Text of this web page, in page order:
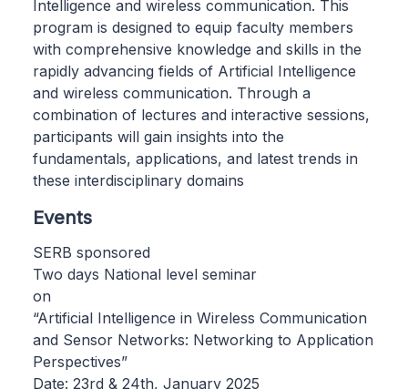
Intelligence and wireless communication. This
program is designed to equip faculty members
with comprehensive knowledge and skills in the
rapidly advancing fields of Artificial Intelligence
and wireless communication. Through a
combination of lectures and interactive sessions,
participants will gain insights into the
fundamentals, applications, and latest trends in
these interdisciplinary domains
Events
SERB sponsored
Two days National level seminar
on
“Artificial Intelligence in Wireless Communication
and Sensor Networks: Networking to Application
Perspectives”
Date: 23rd & 24th, January 2025